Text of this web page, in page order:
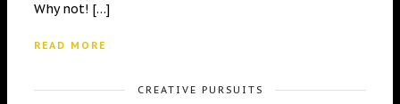
Why not! […]
READ MORE
CREATIVE PURSUITS